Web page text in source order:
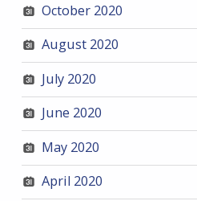
October 2020
August 2020
July 2020
June 2020
May 2020
April 2020